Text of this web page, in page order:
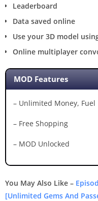
Leaderboard
Data saved online
Use your 3D model
Online multiplayer
MOD Features
– Unlimited Money, Fuel
– Free Shopping
– MOD Unlocked
You May Also Like –
[Unlimited Gems And